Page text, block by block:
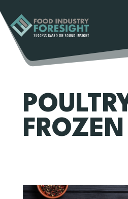
FROZEN